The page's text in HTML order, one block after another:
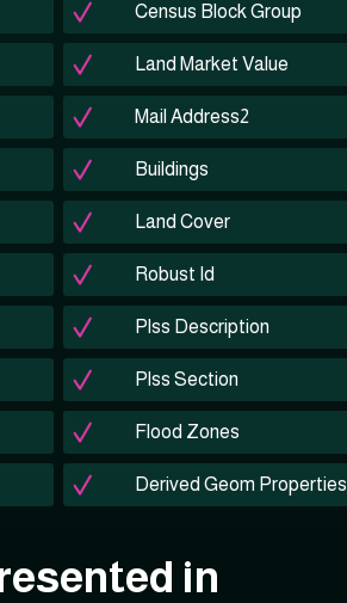
Census Block Group
Land Market Value
Mail Address2
Buildings
Land Cover
Robust Id
Plss Description
Plss Section
Flood Zones
Derived Geom Properties
in